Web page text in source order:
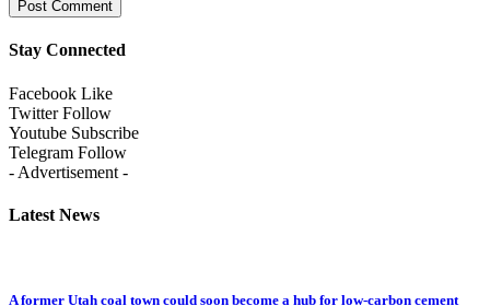
Stay Connected
Facebook Like
Twitter Follow
Youtube Subscribe
Telegram Follow
- Advertisement -
Latest News
A former Utah coal town could soon become a hub for low-carbon cement